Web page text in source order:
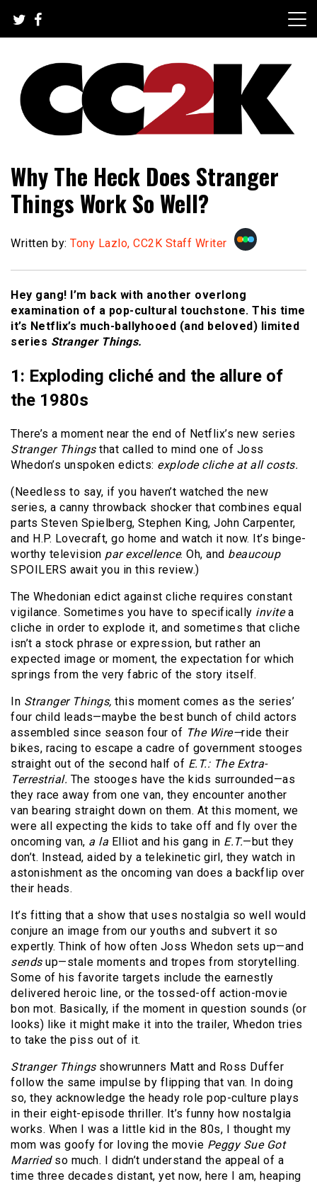
content
CC2K
Why The Heck Does Stranger
Things Work So Well?
Written by: Tony Lazlo, CC2K Staff Writer
Hey gang! I’m back with another overlong
examination of a pop-cultural touchstone. This time
it’s Netflix’s much-ballyhooed (and beloved) limited
series Stranger Things.
1: Exploding cliché and the allure of
the 1980s
There’s a moment near the end of Netflix’s new series
Stranger Thingsthat called to mind one of Joss
Whedon’s unspoken edicts: explode cliche at all costs.
(Needless to say, if you haven’t watched the new
series, a canny throwback shocker that combines equal
parts Steven Spielberg, Stephen King, John Carpenter,
and H.P. Lovecraft, go home and watch it now. It’s binge-
worthy television par excellence. Oh, and beaucoup
SPOILERS await you in this review.)
The Whedonian edict against cliche requires constant
vigilance. Sometimes you have to specifically invitea
cliche in order to explode it, and sometimes that cliche
isn’t a stock phrase or expression, but rather an
expected image or moment, the expectation for which
springs from the very fabric of the story itself.
In Stranger Things, this moment comes as the series’
four child leads—maybe the best bunch of child actors
assembled since season four of The Wire—ride their
bikes, racing to escape a cadre of government stooges
straight out of the second half of E.T.: The Extra-
Terrestrial. The stooges have the kids surrounded—as
they race away from one van, they encounter another
van bearing straight down on them. At this moment, we
were all expecting the kids to take off and fly over the
oncoming van, a la Elliot and his gang in E.T.—but they
don’t. Instead, aided by a telekinetic girl, they watch in
astonishment as the oncoming van does a backflip over
their heads.
It’s fitting that a show that uses nostalgia so well would
conjure an image from our youths and subvert it so
expertly. Think of how often Joss Whedon sets up—and
sends up—stale moments and tropes from storytelling.
Some of his favorite targets include the earnestly
delivered heroic line, or the tossed-off action-movie
bon mot. Basically, if the moment in question sounds (or
looks) like it might make it into the trailer, Whedon tries
to take the piss out of it.
Stranger Things showrunners Matt and Ross Duffer
follow the same impulse by flipping that van. In doing
so, they acknowledge the heady role pop-culture plays
in their eight-episode thriller. It’s funny how nostalgia
works. When I was a little kid in the 80s, I thought my
mom was goofy for loving the movie Peggy Sue Got
Married so much. I didn’t understand the appeal of a
time three decades distant, yet now, here I am, heaping